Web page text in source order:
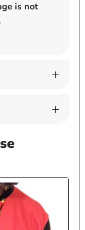
is not